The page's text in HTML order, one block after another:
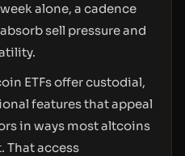
alone, a cadence
sell pressure and
ETFs offer custodial,
features that appeal
in ways most altcoins
That access